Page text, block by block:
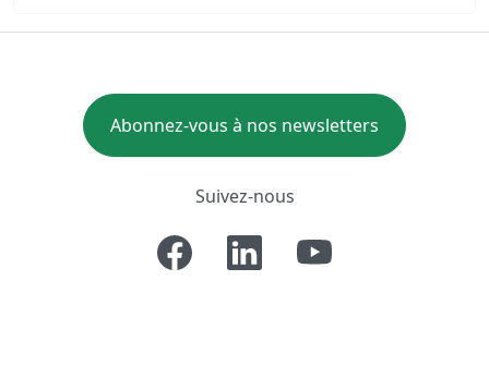
Abonnez-vous à nos newsletters
Suivez-nous